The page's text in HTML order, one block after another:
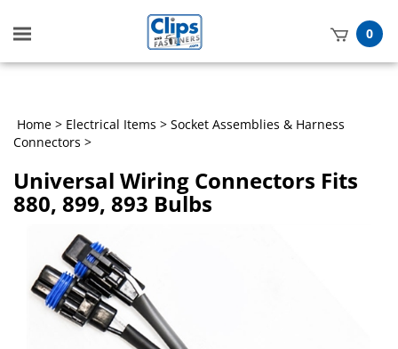
Toggle
mobile
0
Home > Electrical Items > Socket Assemblies & Harness
Connectors >
Universal Wiring Connectors Fits
880, 899, 893 Bulbs